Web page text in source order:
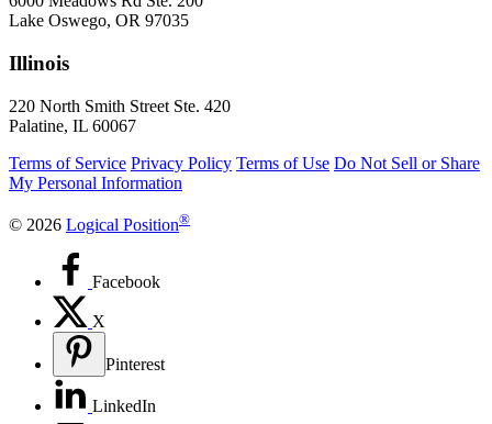
Lake Oswego, OR 97035
Illinois
220 North Smith Street Ste. 420
Palatine, IL 60067
Terms of Service Privacy Policy Terms of Use Do Not Sell or Share
My Personal Information
© 2026 Logical Position®
Facebook
X
Pinterest
LinkedIn